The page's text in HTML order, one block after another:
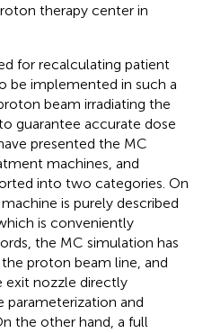
therapy center in
for recalculating patient
be implemented in such a
beam irradiating the
guarantee accurate dose
presented the MC
machines, and
into two categories. On
is purely described
is conveniently
the MC simulation has
proton beam line, and
exit nozzle directly
parameterization and
the other hand, a full